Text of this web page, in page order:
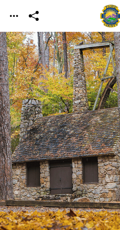
Skip to main content